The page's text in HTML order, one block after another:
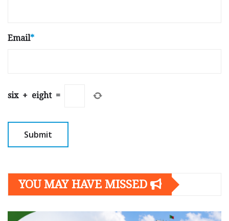
Email*
six + eight =
YOU MAY HAVE MISSED